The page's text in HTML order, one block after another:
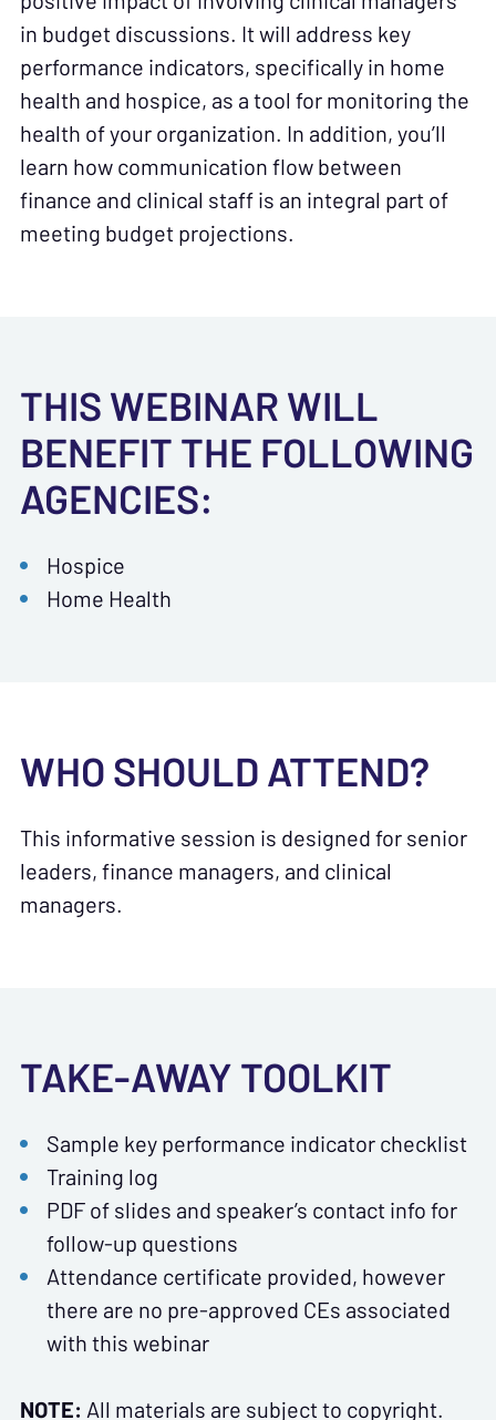
in budget discussions. It will address key
performance indicators, specifically in home
health and hospice, as a tool for monitoring the
health of your organization. In addition, you’ll
learn how communication flow between
finance and clinical staff is an integral part of
meeting budget projections.
THIS WEBINAR WILL
BENEFIT THE FOLLOWING
AGENCIES:
Hospice
Home Health
WHO SHOULD ATTEND?
This informative session is designed for senior
leaders, finance managers, and clinical
managers.
TAKE-AWAY TOOLKIT
Sample key performance indicator checklist
Training log
PDF of slides and speaker’s contact info for
follow-up questions
Attendance certificate provided, however
there are no pre-approved CEs associated
with this webinar
NOTE: All materials are subject to copyright.